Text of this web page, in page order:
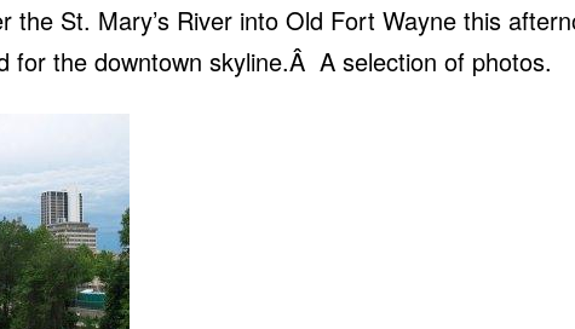
the St. Mary’s River into Old Fort Wayne this
for the downtown skyline.Â A selection of photos.